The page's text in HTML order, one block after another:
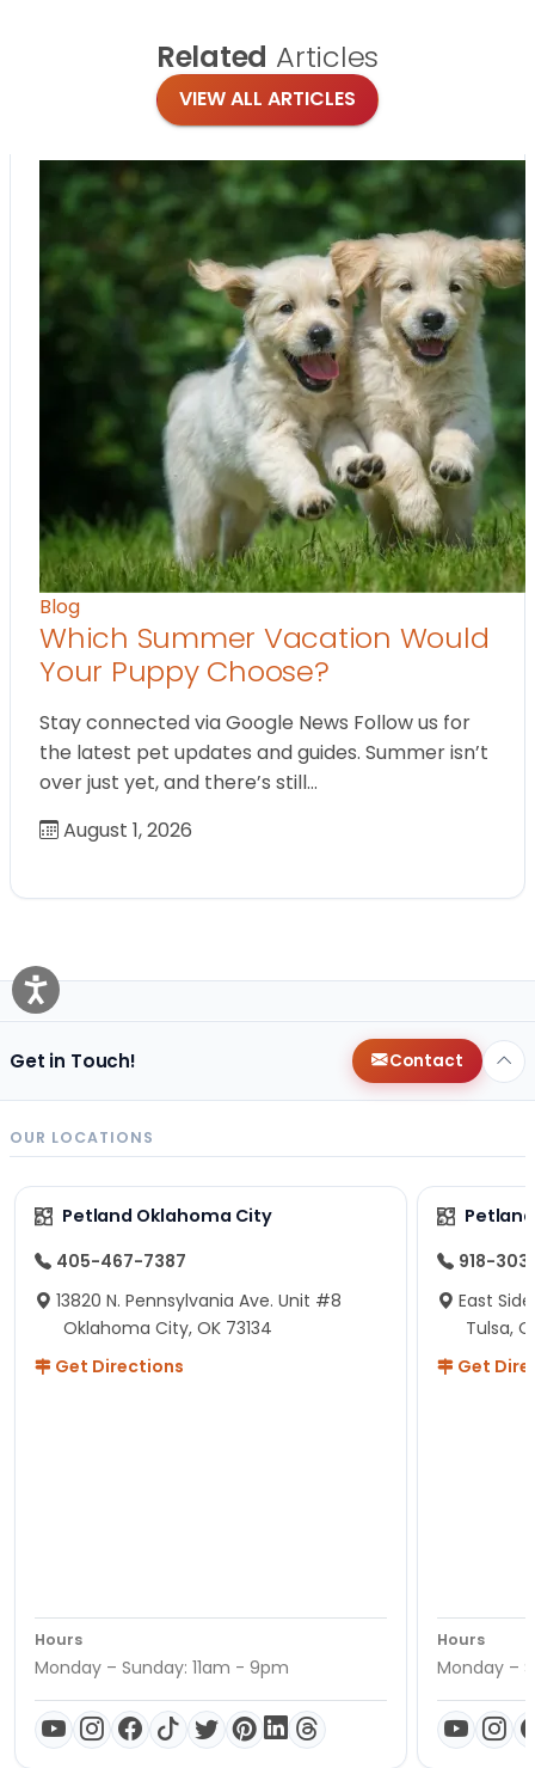
Related Articles
VIEW ALL ARTICLES
Blog
Which Summer Vacation Would
Your Puppy Choose?
Stay connected via Google News Follow us for
the latest pet updates and guides. Summer isn’t
over just yet, and there’s still…
August 1, 2026
Get in Touch! Contact
OUR LOCATIONS
Petland Oklahoma City
405-467-7387
13820 N. Pennsylvania Ave. Unit #8
Oklahoma City, OK 73134
Get Directions
Hours
Monday – Sunday: 11am - 9pm
918-
East
Tulsa,
Get
Hours
Monday –